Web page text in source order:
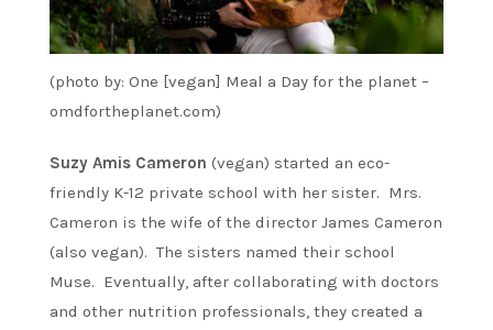
(photo by: One [vegan] Meal a Day for the planet –
omdfortheplanet.com)
Suzy Amis Cameron (vegan) started an eco-
friendly K-12 private school with her sister. Mrs.
Cameron is the wife of the director James Cameron
(also vegan). The sisters named their school
Muse. Eventually, after collaborating with doctors
and other nutrition professionals, they created a